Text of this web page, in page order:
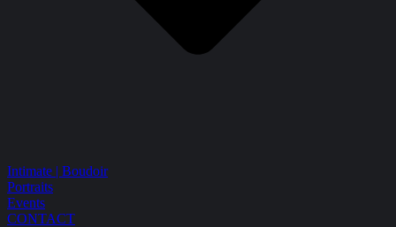
Intimate | Boudoir
Portraits
Events
CONTACT